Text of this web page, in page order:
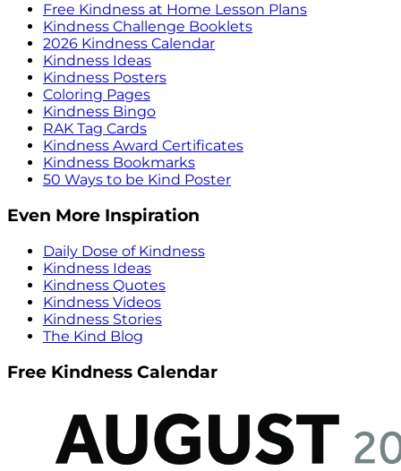
Free Kindness at Home Lesson Plans
Kindness Challenge Booklets
2026 Kindness Calendar
Kindness Ideas
Kindness Posters
Coloring Pages
Kindness Bingo
RAK Tag Cards
Kindness Award Certificates
Kindness Bookmarks
50 Ways to be Kind Poster
Even More Inspiration
Daily Dose of Kindness
Kindness Ideas
Kindness Quotes
Kindness Videos
Kindness Stories
The Kind Blog
Free Kindness Calendar